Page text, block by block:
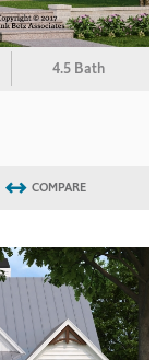
4.5 Bath
COMPARE